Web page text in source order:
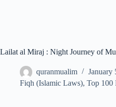
Lailat al Miraj : Night Journey of
quranmualim
January
Fiqh (Islamic Laws), Top 100